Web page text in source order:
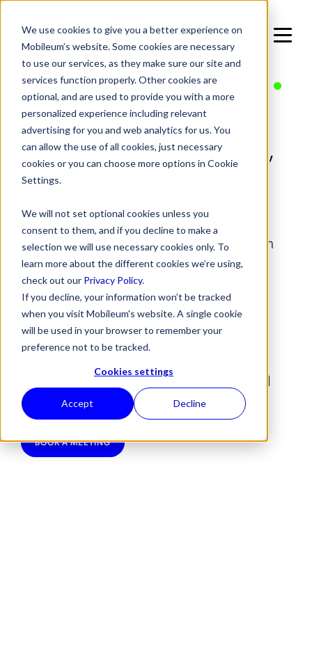
We use cookies to give you a better experience on
Mobileum’s website. Some cookies are necessary
to use our services, as they make sure our site and
services function properly. Other cookies are
optional, and are used to provide you with a more
personalized experience including relevant
advertising for you and web analytics for us. You
can allow the use of all cookies, just necessary
cookies or you can choose more options in Cookie
Settings.
We will not set optional cookies unless you
consent to them, and if you decline to make a
selection we will use necessary cookies only. To
learn more about the different cookies we’re using,
check out our Privacy Policy.
If you decline, your information won’t be tracked
when you visit Mobileum's website. A single cookie
will be used in your browser to remember your
preference not to be tracked.
Cookies settings
Accept Decline
IN SOLUTIONS / END-TO-END BUSINESS SOLUTIONS
Mobile Money
Operators: Build Trust,
Prevent Fraud, and
Accelerate Growth
Empower your mobile money ecosystem
with real-time fraud detection, service
assurance, and regulatory compliance.
Mobileum provides Mobile Money
Operators (MMOs) with a unified, AI-
powered solution that protects
transactions, ensures service quality, and
drives sustainable growth.
BOOK A MEETING